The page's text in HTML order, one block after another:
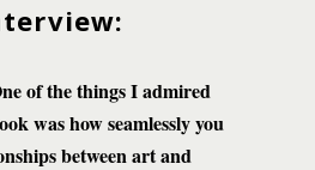
of the things I admired
was how seamlessly you
between art and